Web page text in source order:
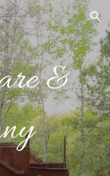
Skip to navigation
&